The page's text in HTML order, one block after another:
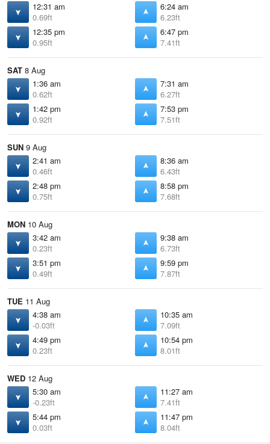
12:31 am
0.69ft
6:24 am
6.23ft
12:35 pm
0.95ft
6:47 pm
7.41ft
SAT 8 Aug
1:36 am
0.62ft
7:31 am
6.27ft
1:42 pm
0.92ft
7:53 pm
7.51ft
SUN 9 Aug
2:41 am
0.46ft
8:36 am
6.43ft
2:48 pm
0.75ft
8:58 pm
7.68ft
MON 10 Aug
3:42 am
0.23ft
9:38 am
6.73ft
3:51 pm
0.49ft
9:59 pm
7.87ft
TUE 11 Aug
4:38 am
-0.03ft
10:35 am
7.09ft
4:49 pm
0.23ft
10:54 pm
8.01ft
WED 12 Aug
5:30 am
-0.23ft
11:27 am
7.41ft
5:44 pm
0.03ft
11:47 pm
8.04ft